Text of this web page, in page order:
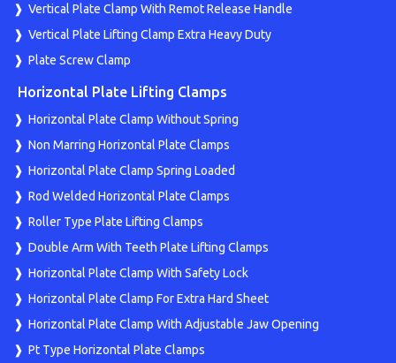
Vertical Plate Clamp With Remot Release Handle
Vertical Plate Lifting Clamp Extra Heavy Duty
Plate Screw Clamp
Horizontal Plate Lifting Clamps
Horizontal Plate Clamp Without Spring
Non Marring Horizontal Plate Clamps
Horizontal Plate Clamp Spring Loaded
Rod Welded Horizontal Plate Clamps
Roller Type Plate Lifting Clamps
Double Arm With Teeth Plate Lifting Clamps
Horizontal Plate Clamp With Safety Lock
Horizontal Plate Clamp For Extra Hard Sheet
Horizontal Plate Clamp With Adjustable Jaw Opening
Pt Type Horizontal Plate Clamps